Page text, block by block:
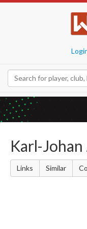
Karl-Johan
Links Similar